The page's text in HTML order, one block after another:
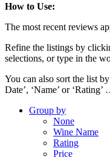
How to Use:
The most recent reviews
Refine the listings by
selections, or type in the
You can also sort the list
Date’, ‘Name’ or
Group by
None
Wine Name
Rating
Price